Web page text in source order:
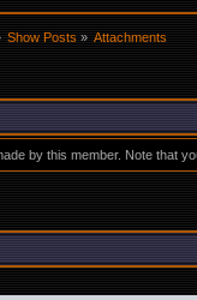
Show Posts» Attachments
by this member. Note that